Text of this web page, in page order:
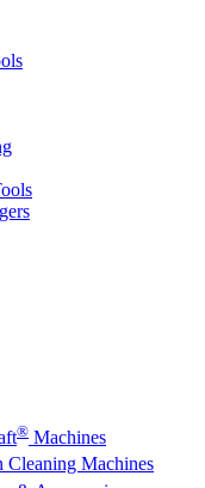
® Machines
Cleaning Machines